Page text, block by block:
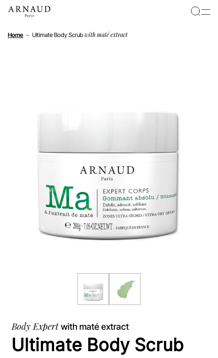
Home – Ultimate Body Scrub with maté extract
Body Expertwith maté extract
Ultimate Body Scrub